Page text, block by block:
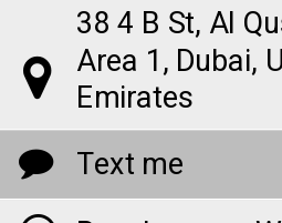
38 4 B St, Al
Area 1, Dubai,
Emirates
Text me